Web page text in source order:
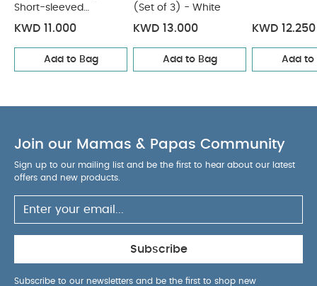
Short-sleeved
Bodysuits
KWD 11.000
Add to Bag
(Set of 3) - White
KWD 13.000
Add to Bag
KWD 12.250
Add to
Join our Mamas & Papas Community
Sign up to our mailing list and be the first to hear about our latest
offers and new products.
Subscribe
Subscribe to our newsletters and be the first to shop new